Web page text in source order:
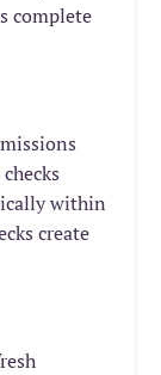
complete
within
create